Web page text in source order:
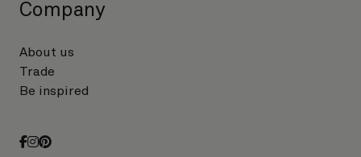
Company
About us
Trade
Be inspired
facebook
instagram
pinterest